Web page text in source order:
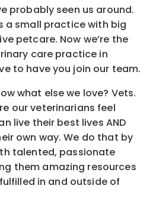
probably seen us around.
a small practice with big
petcare. Now we’re the
care practice in
to have you join our team.
what else we love? Vets.
our veterinarians feel
live their best lives AND
own way. We do that by
talented, passionate
them amazing resources
in and outside of